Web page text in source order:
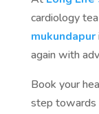
cardiology
mukundapur
again with
Book your
step towards